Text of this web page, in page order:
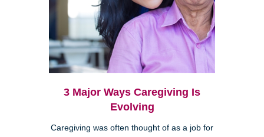
3 Major Ways Caregiving Is
Evolving
Caregiving was often thought of as a job for